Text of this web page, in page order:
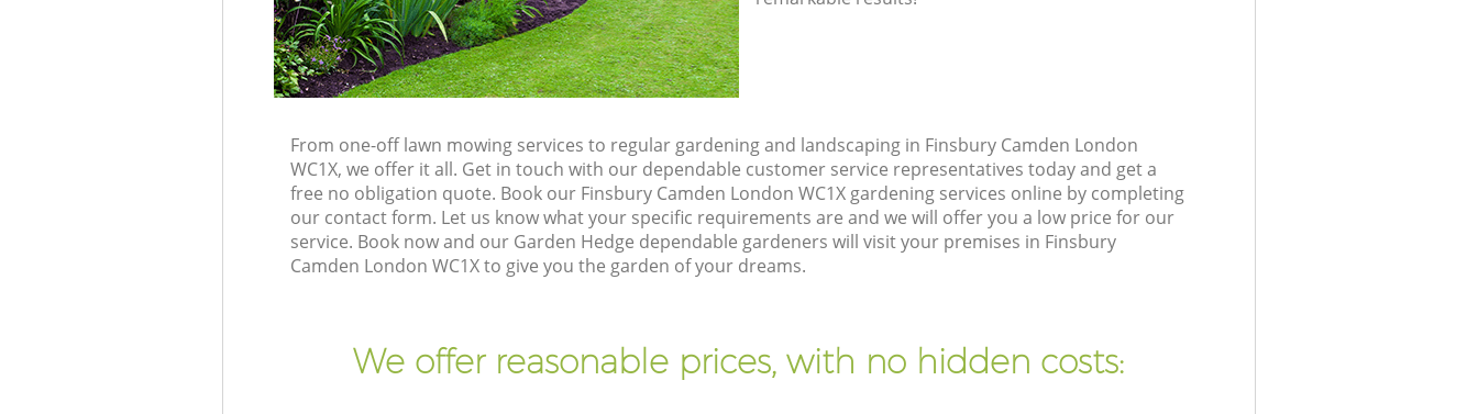
From one-off lawn mowing services to regular gardening and landscaping in Finsbury Camden London
WC1X, we offer it all. Get in touch with our dependable customer service representatives today and get a
free no obligation quote. Book our Finsbury Camden London WC1X gardening services online by completing
our contact form. Let us know what your specific requirements are and we will offer you a low price for our
service. Book now and our Garden Hedge dependable gardeners will visit your premises in Finsbury
Camden London WC1X to give you the garden of your dreams.
We offer reasonable prices, with no hidden costs: